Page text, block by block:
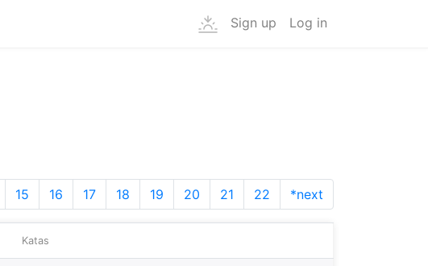
Sign up Log in
15 16 17 18 19 20 21 22 *next
Katas